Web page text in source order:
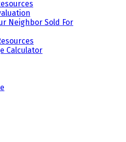
Neighbor Sold For
Calculator